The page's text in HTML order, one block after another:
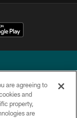
reserved.
are agreeing to
and
property,
are